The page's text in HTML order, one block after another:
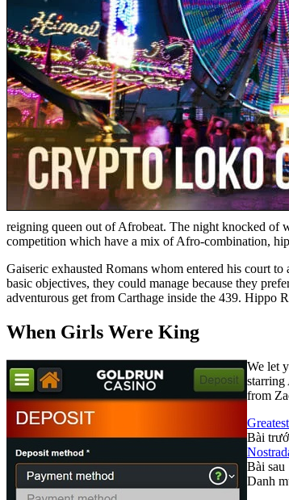
reigning queen out of Afrobeat. The night knocked of
competition which have a mix of Afro-combination,
Gaiseric exhausted Romans whom entered his court
basic objectives, they could manage because they
adventurous get from Carthage inside the 439. Hippo
When Girls Were King
We let
starring
from
Bài
Bài sau
Danh